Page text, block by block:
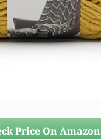
Price On Amazon